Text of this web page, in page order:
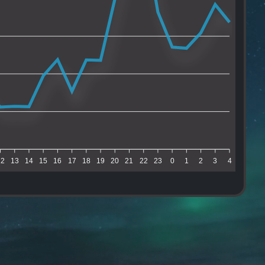
13 14 15 16 17 18 19 20 21 22 23 0 1 2 3 4